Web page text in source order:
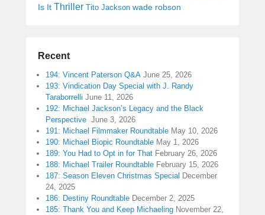
Is It Thriller Tito Jackson wade robson
Recent
194: Vincent Paterson Q&A June 25, 2026
193: Vindication Day Special with J. Randy
Taraborrelli June 11, 2026
192: Michael Jackson’s Legacy and the Black
Perspective June 3, 2026
191: Michael Filmmaker Roundtable May 10, 2026
190: Michael Biopic Roundtable May 1, 2026
189: You Had to Opt in for That February 26, 2026
188: Michael Trailer Roundtable February 15, 2026
187: Season Eleven Christmas Special December
24, 2025
186: Destiny Roundtable December 2, 2025
185: Thank You and Keep Michaeling November 22,